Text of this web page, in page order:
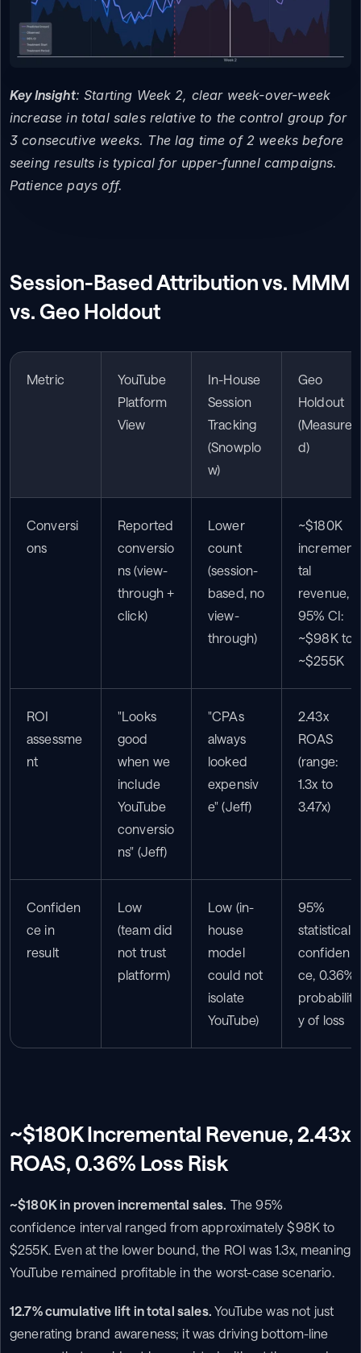
Key Insight: Starting Week 2, clear week-over-week
increase in total sales relative to the control group for
3 consecutive weeks. The lag time of 2 weeks before
seeing results is typical for upper-funnel campaigns.
Patience pays off.
Session-Based Attribution vs. MMM
vs. Geo Holdout
Metric
YouTube
Platform
View
In-House
Session
Tracking
(Snowplo
w)
Geo
Holdout
(Measure
d)
Conversi
ons
Reported
conversio
ns (view-
through +
click)
Lower
count
(session-
based, no
view-
through)
~$180K
incremen
tal
revenue,
95% CI:
~$98K to
~$255K
ROI
assessme
nt
"Looks
good
when we
include
YouTube
conversio
ns" (Jeff)
"CPAs
always
looked
expensiv
e" (Jeff)
2.43x
ROAS
(range:
1.3x to
3.47x)
Confiden
ce in
result
Low
(team did
not trust
platform)
Low (in-
house
model
could not
isolate
YouTube)
95%
statistical
confiden
ce, 0.36%
probabilit
y of loss
~$180K Incremental Revenue, 2.43x
ROAS, 0.36% Loss Risk
~$180K in proven incremental sales. The 95%
confidence interval ranged from approximately $98K to
$255K. Even at the lower bound, the ROI was 1.3x, meaning
YouTube remained profitable in the worst-case scenario.
12.7% cumulative lift in total sales. YouTube was not just
generating brand awareness; it was driving bottom-line